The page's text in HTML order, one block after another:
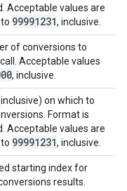
Acceptable values are
to 99991231, inclusive.
of conversions to
Acceptable values
, inclusive.
on which to
Format is
Acceptable values are
to 99991231, inclusive.
starting index for
results.